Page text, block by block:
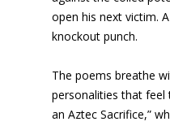
open his next victim.
knockout punch.
The poems breathe
personalities that feel
an Aztec Sacrifice,”